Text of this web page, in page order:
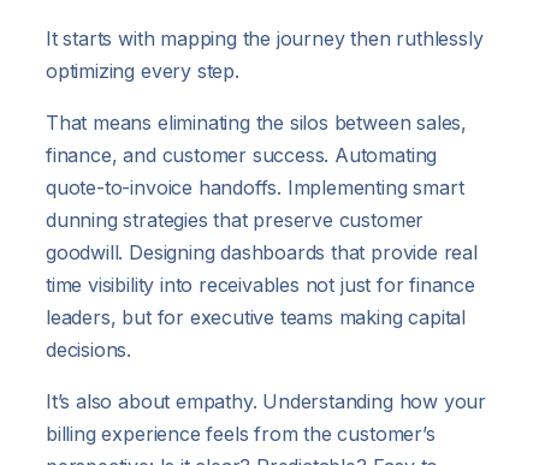
It starts with mapping the journey then ruthlessly
optimizing every step.
That means eliminating the silos between sales,
finance, and customer success. Automating
quote-to-invoice handoffs. Implementing smart
dunning strategies that preserve customer
goodwill. Designing dashboards that provide real
time visibility into receivables not just for finance
leaders, but for executive teams making capital
decisions.
It’s also about empathy. Understanding how your
billing experience feels from the customer’s